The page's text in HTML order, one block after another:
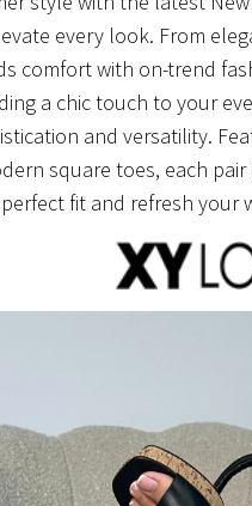
every look. From
comfort with on-trend
a chic touch to your
and versatility.
square toes, each
fit and refresh